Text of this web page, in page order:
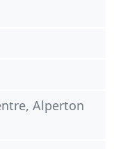
Alperton